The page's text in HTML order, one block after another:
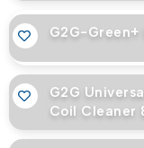
G2G-
G2G
Coil Cleaner